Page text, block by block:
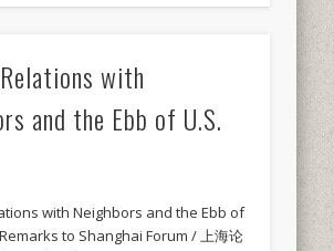
Relations with
and the Ebb of U.S.
with Neighbors and the Ebb of
to Shanghai Forum / 上海论